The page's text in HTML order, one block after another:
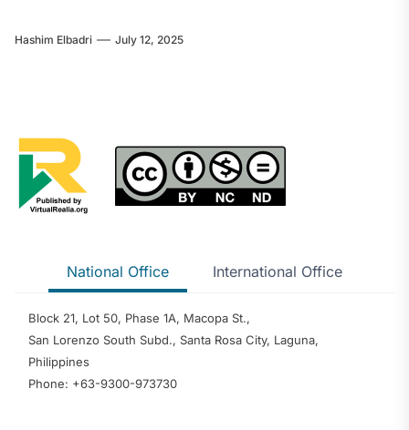
Hashim Elbadri July 12, 2025
National Office International Office
Block 21, Lot 50, Phase 1A, Macopa St.,
San Lorenzo South Subd., Santa Rosa City, Laguna,
Philippines
Phone: +63-9300-973730